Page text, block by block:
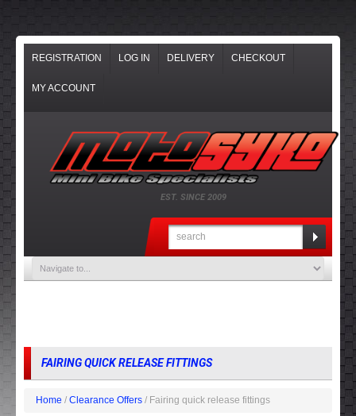
REGISTRATION LOG IN DELIVERY CHECKOUT
MY ACCOUNT
EST. SINCE 2009
FAIRING QUICK RELEASE FITTINGS
Home / Clearance Offers / Fairing quick release fittings